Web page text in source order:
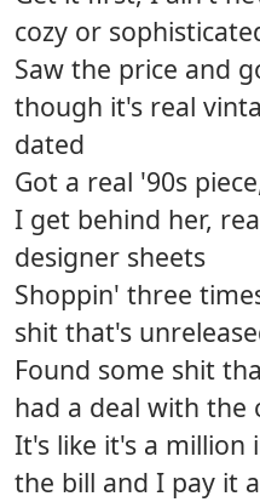
cozy or
Saw the price and
though it's real
dated
Got a real '90s
I get behind her,
designer sheets
Shoppin' three
shit that's
Found some shit
had a deal with the
It's like it's a
the bill and I pay it